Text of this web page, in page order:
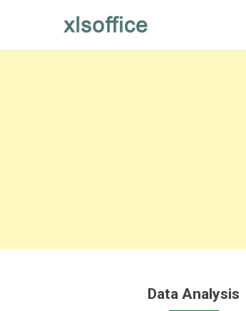
Data Analysis